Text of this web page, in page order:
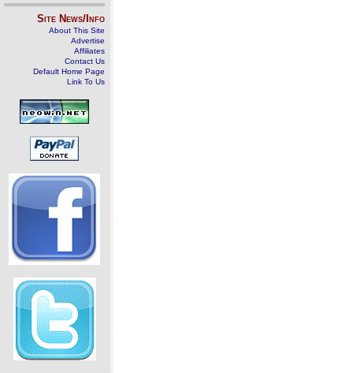
Site News/Info
About This Site
Advertise
Affiliates
Contact Us
Default Home Page
Link To Us